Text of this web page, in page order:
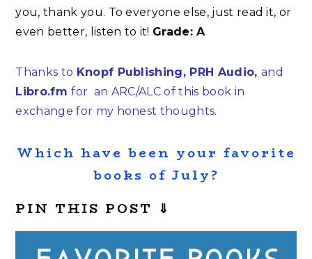
you, thank you. To everyone else, just read it, or
even better, listen to it! Grade: A
Thanks to Knopf Publishing, PRH Audio, and
Libro.fmfor an ARC/ALC of this book in
exchange for my honest thoughts.
Which have been your favorite
books of July?
PIN THIS POST ⇓